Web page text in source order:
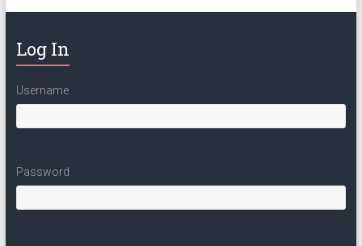
Log In
Username
Password